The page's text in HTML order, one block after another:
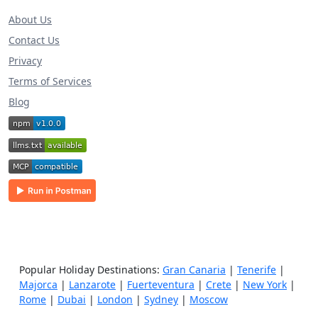
About Us
Contact Us
Privacy
Terms of Services
Blog
Popular Holiday Destinations: Gran Canaria | Tenerife |
Majorca | Lanzarote | Fuerteventura | Crete | New York |
Rome | Dubai | London | Sydney | Moscow